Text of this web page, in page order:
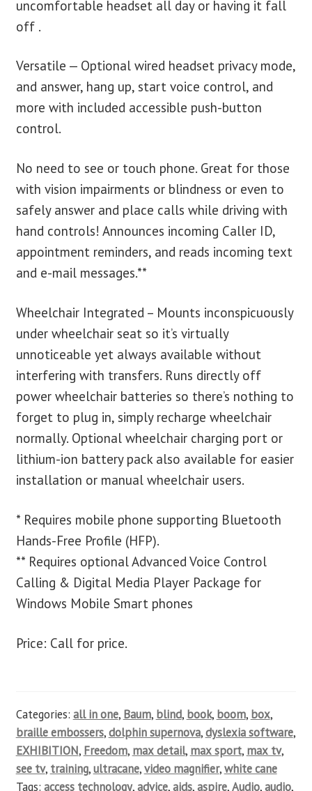
uncomfortable headset all day or having it fall
off .
Versatile — Optional wired headset privacy mode,
and answer, hang up, start voice control, and
more with included accessible push-button
control.
No need to see or touch phone. Great for those
with vision impairments or blindness or even to
safely answer and place calls while driving with
hand controls! Announces incoming Caller ID,
appointment reminders, and reads incoming text
and e-mail messages.**
Wheelchair Integrated – Mounts inconspicuously
under wheelchair seat so it’s virtually
unnoticeable yet always available without
interfering with transfers. Runs directly off
power wheelchair batteries so there’s nothing to
forget to plug in, simply recharge wheelchair
normally. Optional wheelchair charging port or
lithium-ion battery pack also available for easier
installation or manual wheelchair users.
* Requires mobile phone supporting Bluetooth
Hands-Free Profile (HFP).
** Requires optional Advanced Voice Control
Calling & Digital Media Player Package for
Windows Mobile Smart phones
Price: Call for price.
Categories: all in one, Baum, blind, book, boom, box,
braille embossers,dolphin supernova,dyslexia software,
EXHIBITION, Freedom, max detail, max sport, max tv,
see tv, training,ultracane,video magnifier,white cane
Tags: access technology,advice,aids,aspire,Audio,audio,